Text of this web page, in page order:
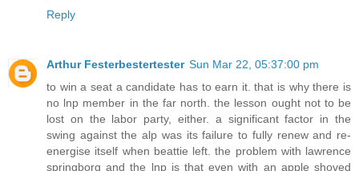
Reply
Arthur Festerbestertester Sun Mar 22, 05:37:00 pm
to win a seat a candidate has to earn it. that is why there is
no lnp member in the far north. the lesson ought not to be
lost on the labor party, either. a significant factor in the
swing against the alp was its failure to fully renew and re-
energise itself when beattie left. the problem with lawrence
springborg and the lnp is that even with an apple shoved